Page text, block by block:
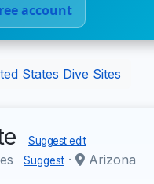
account
States Dive Sites
Suggest edit
Suggest · Arizona